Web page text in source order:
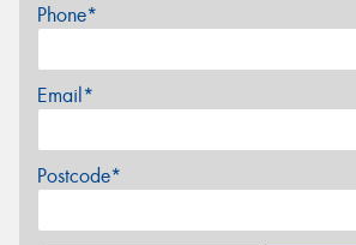
Phone*
Email*
Postcode*